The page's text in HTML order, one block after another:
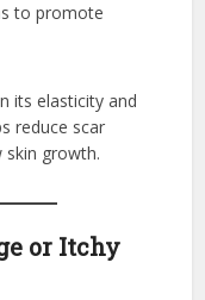
to promote
its elasticity and
reduce scar
skin growth.
or Itchy